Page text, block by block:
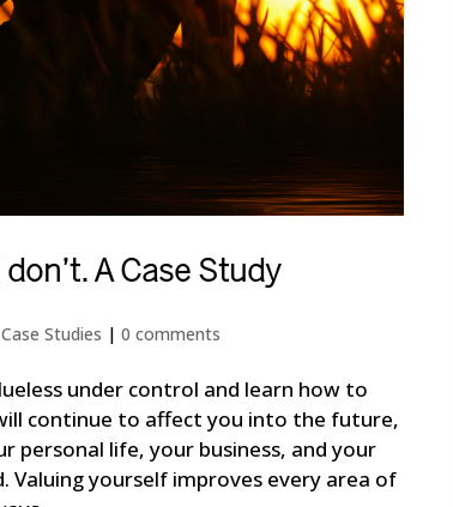
A Case Study
Case Studies | 0 comments
under control and learn how to
continue to affect you into the future,
personal life, your business, and your
Valuing yourself improves every area of